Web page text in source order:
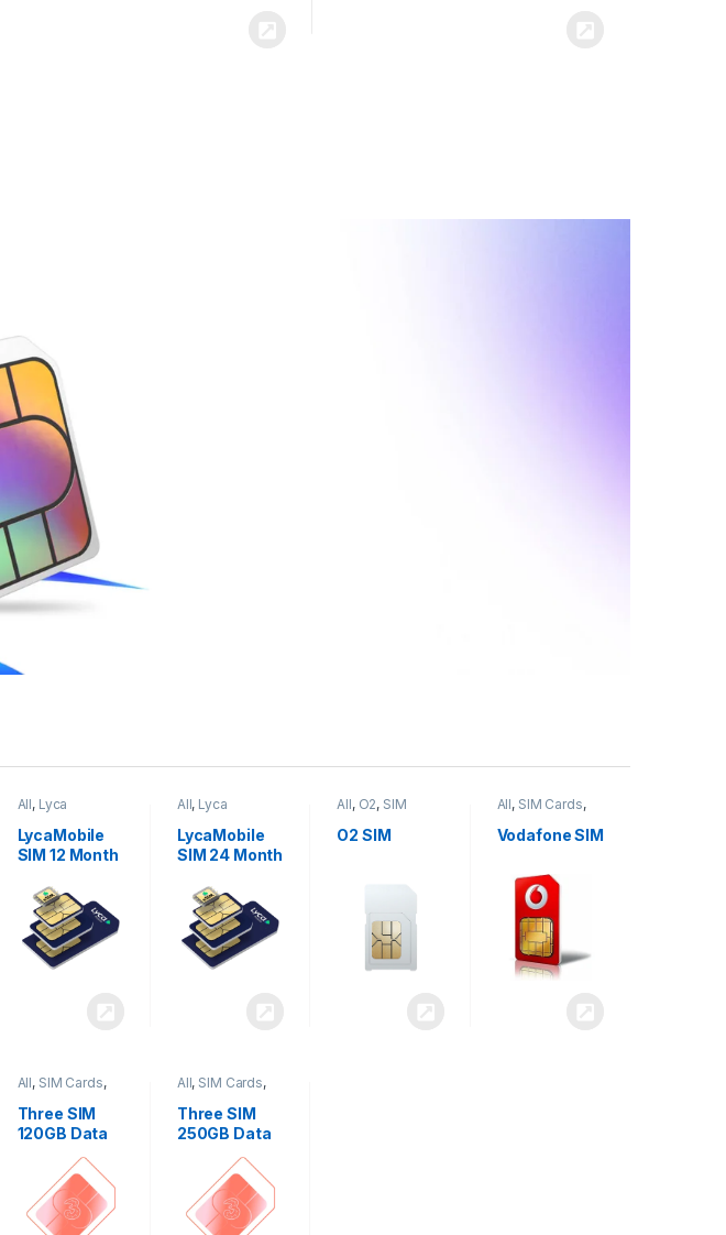
All, Lyca
Mobiles
Cards
LycaMobile
SIM 12 Month
All, Lyca
Mobiles
Cards
LycaMobile
SIM 24 Month
All, O2, SIM
O2 SIM
All, SIM Cards,
Vodafone SIM
All, SIM Cards,
Three SIM
120GB Data
All, SIM Cards,
Three SIM
250GB Data